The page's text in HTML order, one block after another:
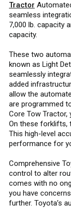
Tractor
seamless
7,000 lb. capacity
capacity.
These two
known as Light
seamlessly
added
allow the
are programmed
Core Tow Tractor,
On these forklifts,
This high-level
performance for
Comprehensive
control to alter
comes with no
you have
further. Toyota’s